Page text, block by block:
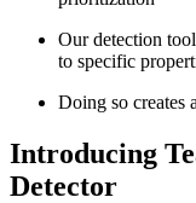
Our detection
to specific
Doing so creates
Introducing
Detector